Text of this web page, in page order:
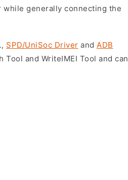
generally connecting the
SPD/UniSoc Driver and ADB
and WriteIMEI Tool and can